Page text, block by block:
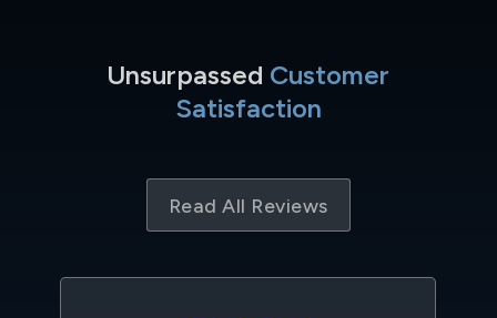
Unsurpassed Customer
Satisfaction
Read All Reviews